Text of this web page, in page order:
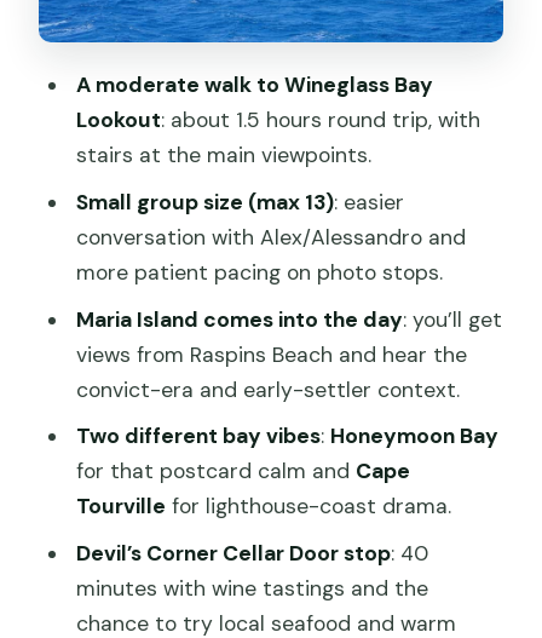
Richmond’s Georgian streets and the
Price and value: what you’re paying for
should skip)
Should you book the Wineglass Bay
A moderate walk to Wineglass Bay
Lookout: about 1.5 hours round trip, with
stairs at the main viewpoints.
Small group size (max 13): easier
conversation with Alex/Alessandro and
more patient pacing on photo stops.
Maria Island comes into the day: you’ll get
views from Raspins Beach and hear the
convict-era and early-settler context.
Two different bay vibes: Honeymoon Bay
for that postcard calm and Cape
Tourville for lighthouse-coast drama.
Devil’s Corner Cellar Door stop: 40
minutes with wine tastings and the
chance to try local seafood and warm